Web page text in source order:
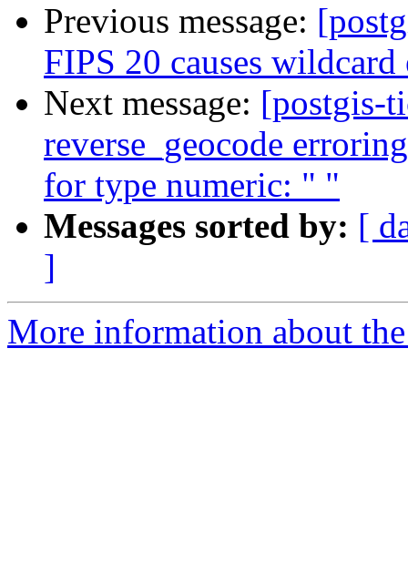
Previous message:
FIPS 20 causes
Next message: [postgis-
reverse_geocode
for type numeric: " "
Messages sorted by: [
]
More information about